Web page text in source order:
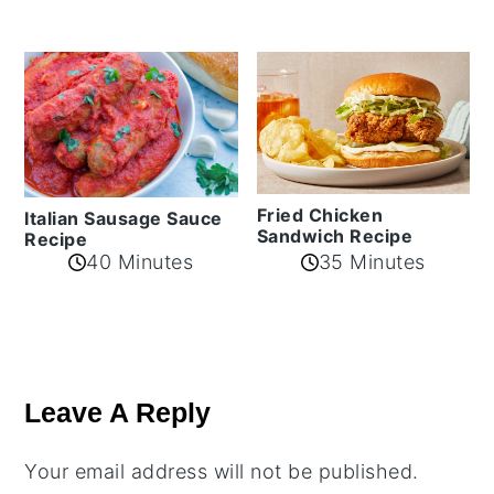
Italian Sausage Sauce
Recipe
40 Minutes
Fried Chicken
Sandwich Recipe
35 Minutes
Interactions
Leave A Reply
Your email address will not be published.